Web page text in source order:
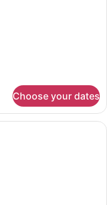
Choose your dates
room with a bed, a desk,